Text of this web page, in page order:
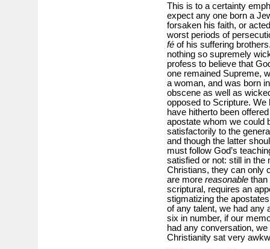
This is to a certainty
expect any one born a
forsaken his faith, or
worst periods of
féof his suffering
nothing so supremely
profess to believe that
one remained Supreme,
a woman, and was born
obscene as well as
opposed to Scripture.
have hitherto been
apostate whom we could
satisfactorily to the
and though the latter
must follow God’s
satisfied or not: still in the
Christians, they can only
are more reasonablethan
scriptural, requires an
stigmatizing the
of any talent, we had any
six in number, if our
had any conversation,
Christianity sat very